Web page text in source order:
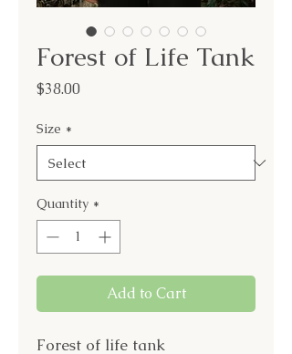
Forest of Life Tank
$38.00Price
Size *
Quantity *
Add to Cart
Forest of life tank